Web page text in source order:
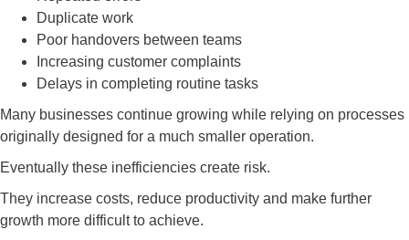
Duplicate work
Poor handovers between teams
Increasing customer complaints
Delays in completing routine tasks
Many businesses continue growing while relying on processes
originally designed for a much smaller operation.
Eventually these inefficiencies create risk.
They increase costs, reduce productivity and make further
growth more difficult to achieve.